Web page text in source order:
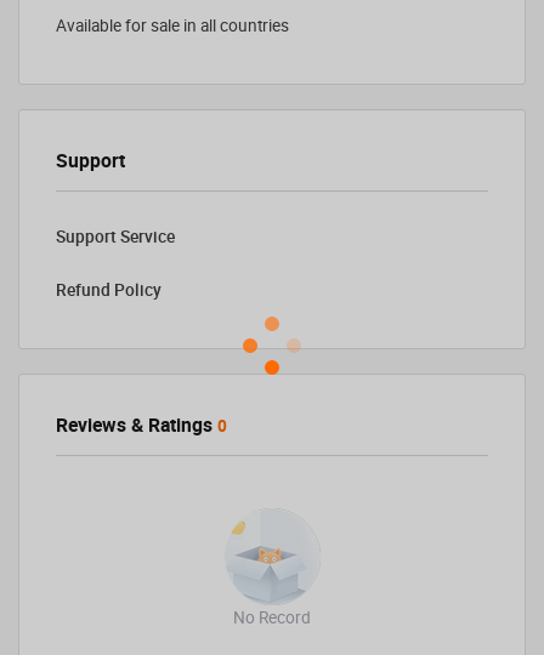
Available for sale in all countries
Support
Support Service
Refund Policy
Reviews & Ratings 0
No Record